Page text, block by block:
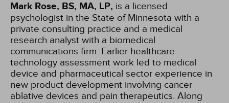
Mark Rose, BS, MA, LP, is a licensed
psychologist in the State of Minnesota with a
private consulting practice and a medical
research analyst with a biomedical
communications firm. Earlier healthcare
technology assessment work led to medical
device and pharmaceutical sector experience in
new product development involving cancer
ablative devices and pain therapeutics. Along